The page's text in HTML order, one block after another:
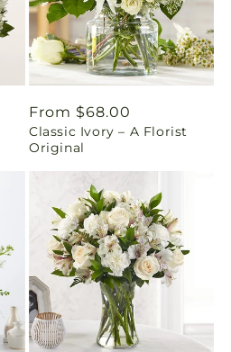
Regular
price
From $68.00
Classic Ivory – A Florist
Original